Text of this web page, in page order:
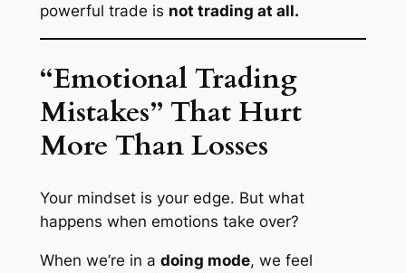
powerful trade is not trading at all.
“Emotional Trading
Mistakes” That Hurt
More Than Losses
Your mindset is your edge. But what
happens when emotions take over?
When we’re in a doing mode, we feel